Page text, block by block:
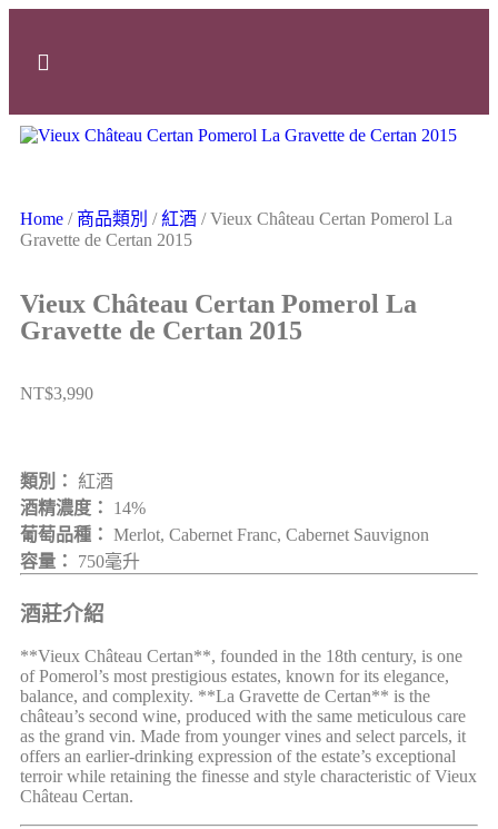
Home / 商品類別 /紅酒 / Vieux Château Certan Pomerol La
Gravette de Certan 2015
Vieux Château Certan Pomerol La
Gravette de Certan 2015
NT$3,990
類別：
紅酒
酒精濃度：
14%
葡萄品種： Merlot, Cabernet Franc, Cabernet Sauvignon
容量：
750毫升
酒莊介紹
**Vieux Château Certan**, founded in the 18th century, is one
of Pomerol’s most prestigious estates, known for its elegance,
balance, and complexity. **La Gravette de Certan** is the
château’s second wine, produced with the same meticulous care
as the grand vin. Made from younger vines and select parcels, it
offers an earlier-drinking expression of the estate’s exceptional
terroir while retaining the finesse and style characteristic of Vieux
Château Certan.